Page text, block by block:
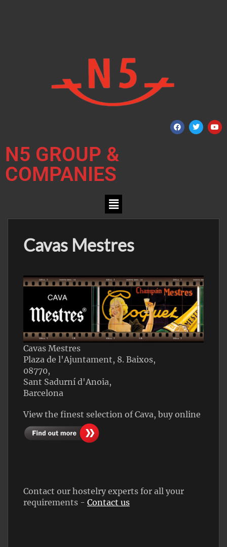
N5 GROUP &
COMPANIES
Cavas Mestres
Cavas Mestres
Plaza de l'Ajuntament, 8. Baixos,
08770,
Sant Sadurní d'Anoia,
Barcelona
View the finest selection of Cava, buy online
Contact our hostelry experts for all your
requirements - Contact us